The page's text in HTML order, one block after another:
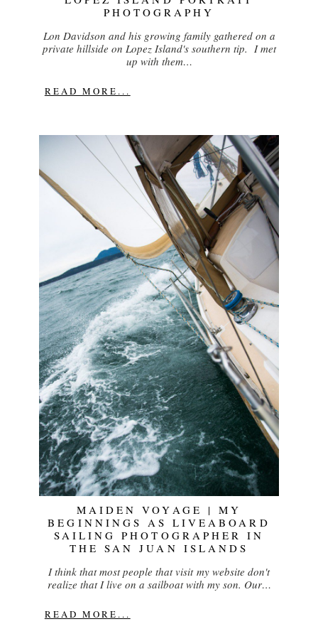
PHOTOGRAPHY
Lon Davidson and his growing family gathered on a
private hillside on Lopez Island's southern tip. I met
up with them…
READ MORE...
MAIDEN VOYAGE | MY
BEGINNINGS AS LIVEABOARD
SAILING PHOTOGRAPHER IN
THE SAN JUAN ISLANDS
I think that most people that visit my website don't
realize that I live on a sailboat with my son. Our…
READ MORE...